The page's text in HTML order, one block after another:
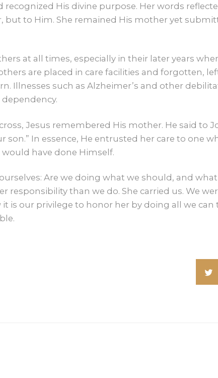
recognized His divine purpose. Her words
but to Him. She remained His mother yet
at all times, especially in their later years
are placed in care facilities and forgotten,
Illnesses such as Alzheimer’s and other
Jesus remembered His mother. He said to
son.” In essence, He entrusted her care to one
have done Himself.
Are we doing what we should, and
responsibility than we do. She carried us. We
is our privilege to honor her by doing all we can